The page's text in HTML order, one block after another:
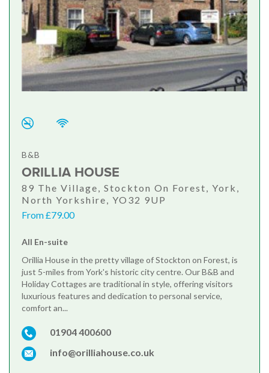
B&B
ORILLIA HOUSE
89 The Village, Stockton On Forest, York,
North Yorkshire, YO32 9UP
From £79.00
All En-suite
Orillia House in the pretty village of Stockton on Forest, is
just 5-miles from York's historic city centre. Our B&B and
Holiday Cottages are traditional in style, offering visitors
luxurious features and dedication to personal service,
comfort an...
01904 400600
info@orilliahouse.co.uk